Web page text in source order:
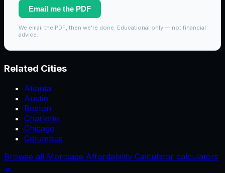
Email me the PDF
We email the PDF, then we're done. Educational only — not financial
advice.
Related Cities
Atlanta
Austin
Boston
Charlotte
Chicago
Columbus
Browse all Mortgage Affordability Calculator calculators
→